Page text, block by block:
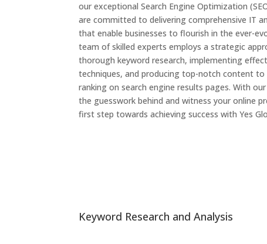
our exceptional Search Engine Optimization
are committed to delivering comprehensive IT
that enable businesses to flourish in the ever-
team of skilled experts employs a strategic
thorough keyword research, implementing
techniques, and producing top-notch content to
ranking on search engine results pages. With our
the guesswork behind and witness your online
first step towards achieving success with Yes
Keyword Research and Analysis